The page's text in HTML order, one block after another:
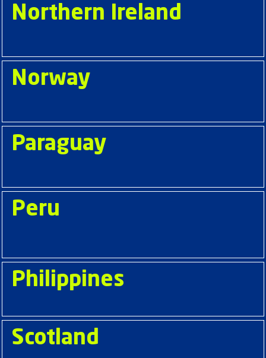
Northern Ireland
Norway
Paraguay
Peru
Philippines
Scotland